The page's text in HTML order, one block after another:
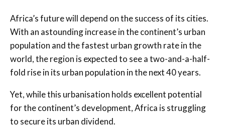
Africa’s future will depend on the success of its cities.
With an astounding increase in the continent’s urban
population and the fastest urban growth rate in the
world, the region is expected to see a two-and-a-half-
fold rise in its urban population in the next 40 years.
Yet, while this urbanisation holds excellent potential
for the continent’s development, Africa is struggling
to secure its urban dividend.